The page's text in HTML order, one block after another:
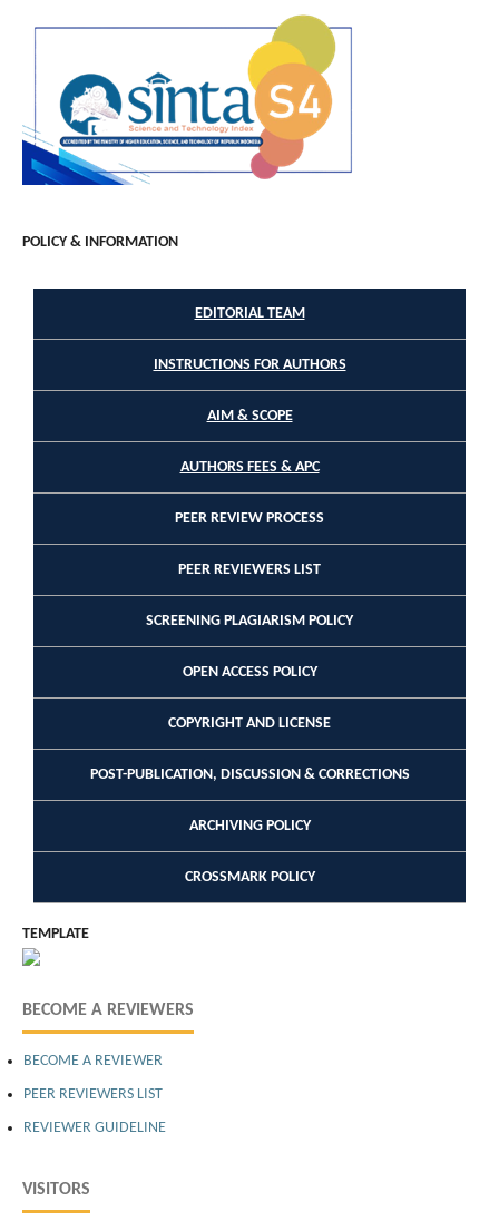
POLICY & INFORMATION
EDITORIAL TEAM
INSTRUCTIONS FOR AUTHORS
AIM & SCOPE
AUTHORS FEES & APC
PEER REVIEW PROCESS
PEER REVIEWERS LIST
SCREENING PLAGIARISM POLICY
OPEN ACCESS POLICY
COPYRIGHT AND LICENSE
POST-PUBLICATION, DISCUSSION & CORRECTIONS
ARCHIVING POLICY
CROSSMARK POLICY
TEMPLATE
BECOME A REVIEWERS
BECOME A REVIEWER
PEER REVIEWERS LIST
REVIEWER GUIDELINE
VISITORS